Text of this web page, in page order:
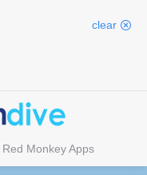
clear
Red Monkey Apps